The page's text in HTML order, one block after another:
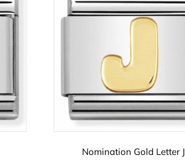
Nomination Gold Letter J